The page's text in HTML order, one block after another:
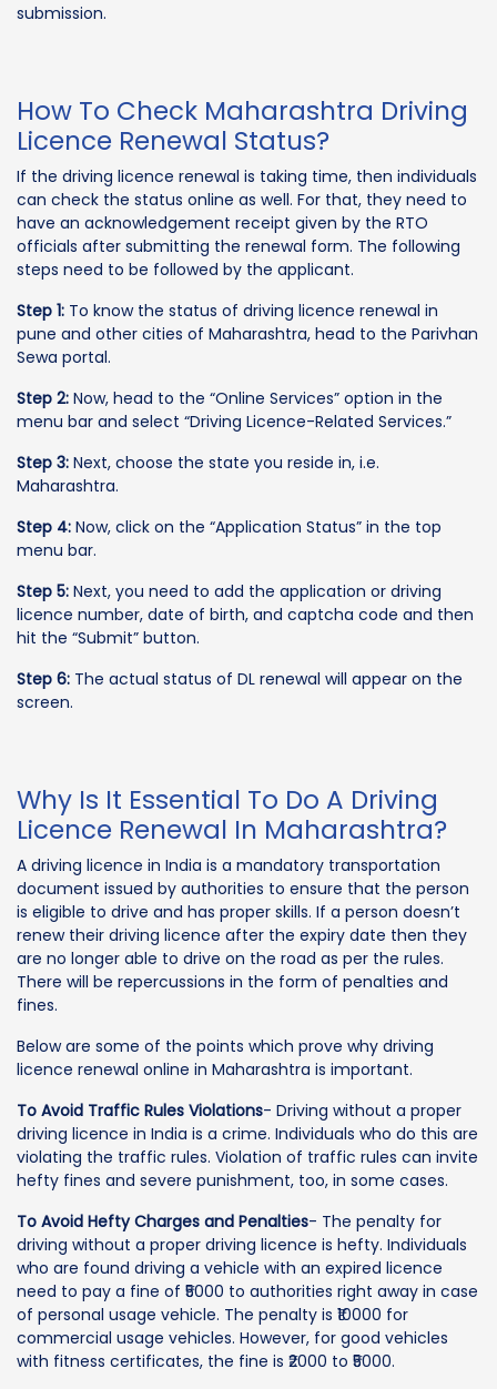
submission.
How To Check Maharashtra Driving
Licence Renewal Status?
If the driving licence renewal is taking time, then individuals
can check the status online as well. For that, they need to
have an acknowledgement receipt given by the RTO
officials after submitting the renewal form. The following
steps need to be followed by the applicant.
Step 1: To know the status of driving licence renewal in
pune and other cities of Maharashtra, head to the Parivhan
Sewa portal.
Step 2: Now, head to the “Online Services” option in the
menu bar and select “Driving Licence-Related Services.”
Step 3: Next, choose the state you reside in, i.e.
Maharashtra.
Step 4: Now, click on the “Application Status” in the top
menu bar.
Step 5: Next, you need to add the application or driving
licence number, date of birth, and captcha code and then
hit the “Submit” button.
Step 6: The actual status of DL renewal will appear on the
screen.
Why Is It Essential To Do A Driving
Licence Renewal In Maharashtra?
A driving licence in India is a mandatory transportation
document issued by authorities to ensure that the person
is eligible to drive and has proper skills. If a person doesn’t
renew their driving licence after the expiry date then they
are no longer able to drive on the road as per the rules.
There will be repercussions in the form of penalties and
fines.
Below are some of the points which prove why driving
licence renewal online in Maharashtra is important.
To Avoid Traffic Rules Violations- Driving without a proper
driving licence in India is a crime. Individuals who do this are
violating the traffic rules. Violation of traffic rules can invite
hefty fines and severe punishment, too, in some cases.
To Avoid Hefty Charges and Penalties- The penalty for
driving without a proper driving licence is hefty. Individuals
who are found driving a vehicle with an expired licence
need to pay a fine of ₹5000 to authorities right away in case
of personal usage vehicle. The penalty is ₹10000 for
commercial usage vehicles. However, for good vehicles
with fitness certificates, the fine is ₹2000 to ₹5000.